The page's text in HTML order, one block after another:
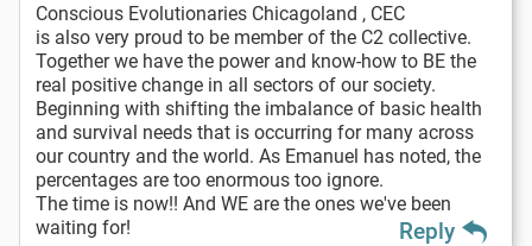
Conscious Evolutionaries Chicagoland , CEC
is also very proud to be member of the C2 collective.
Together we have the power and know-how to BE the
real positive change in all sectors of our society.
Beginning with shifting the imbalance of basic health
and survival needs that is occurring for many across
our country and the world. As Emanuel has noted, the
percentages are too enormous too ignore.
The time is now!! And WE are the ones we've been
waiting for!
Reply